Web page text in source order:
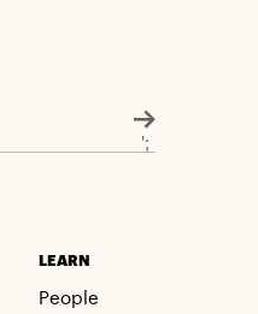
';
LEARN
People